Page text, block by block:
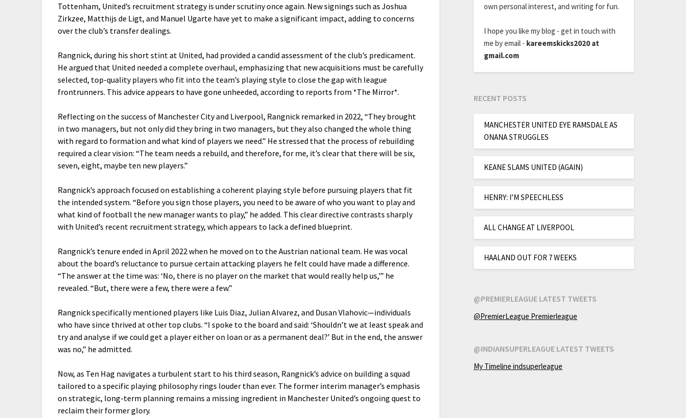
Tottenham, United’s recruitment strategy is under scrutiny once again. New signings such as Joshua
Zirkzee, Matthijs de Ligt, and Manuel Ugarte have yet to make a significant impact, adding to concerns
over the club’s transfer dealings.
Rangnick, during his short stint at United, had provided a candid assessment of the club’s predicament.
He argued that United needed a complete overhaul, emphasizing that new acquisitions must be carefully
selected, top-quality players who fit into the team’s playing style to close the gap with league
frontrunners. This advice appears to have gone unheeded, according to reports from *The Mirror*.
Reflecting on the success of Manchester City and Liverpool, Rangnick remarked in 2022, “They brought
in two managers, but not only did they bring in two managers, but they also changed the whole thing
with regard to formation and what kind of players we need.” He stressed that the process of rebuilding
required a clear vision: “The team needs a rebuild, and therefore, for me, it’s clear that there will be six,
seven, eight, maybe ten new players.”
Rangnick’s approach focused on establishing a coherent playing style before pursuing players that fit
the intended system. “Before you sign those players, you need to be aware of who you want to play and
what kind of football the new manager wants to play,” he added. This clear directive contrasts sharply
with United’s recent recruitment strategy, which appears to lack a defined blueprint.
Rangnick’s tenure ended in April 2022 when he moved on to the Austrian national team. He was vocal
about the board’s reluctance to pursue certain attacking players he felt could have made a difference.
“The answer at the time was: ‘No, there is no player on the market that would really help us,'” he
revealed. “But, there were a few, there were a few.”
Rangnick specifically mentioned players like Luis Diaz, Julian Alvarez, and Dusan Vlahovic—individuals
who have since thrived at other top clubs. “I spoke to the board and said: ‘Shouldn’t we at least speak and
try and analyse if we could get a player either on loan or as a permanent deal?’ But in the end, the answer
was no,” he admitted.
Now, as Ten Hag navigates a turbulent start to his third season, Rangnick’s advice on building a squad
tailored to a specific playing philosophy rings louder than ever. The former interim manager’s emphasis
on strategic, long-term planning remains a missing ingredient in Manchester United’s ongoing quest to
reclaim their former glory.
own personal interest, and writing for fun.
I hope you like my blog - get in touch with
me by email - kareemskicks2020 at
gmail.com
RECENT POSTS
MANCHESTER UNITED EYE RAMSDALE AS
ONANA STRUGGLES
KEANE SLAMS UNITED (AGAIN)
HENRY: I’M SPEECHLESS
ALL CHANGE AT LIVERPOOL
HAALAND OUT FOR 7 WEEKS
@PREMIERLEAGUE LATEST TWEETS
@PremierLeague Premierleague
@INDIANSUPERLEAGUE LATEST TWEETS
My Timeline indsuperleague